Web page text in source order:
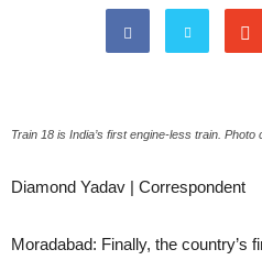
Train 18 is India’s first engine-less train.
Diamond Yadav | Correspondent
Moradabad: Finally, the country’s